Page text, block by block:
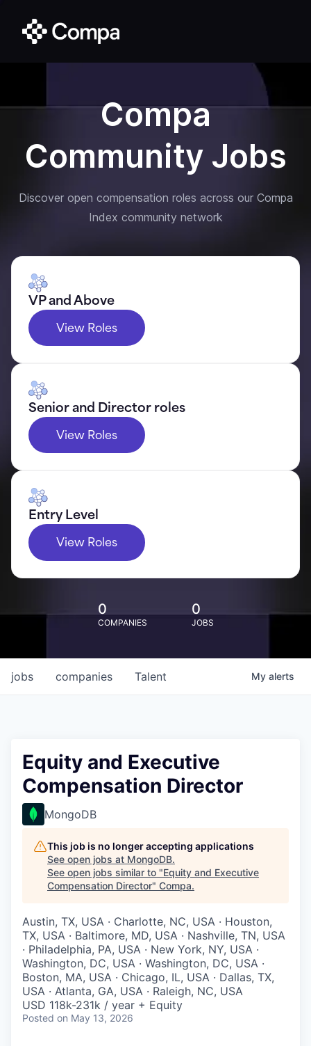
Compa
Community Jobs
Discover open compensation roles across our Compa
Index community network
VP and Above
View Roles
Senior and Director roles
View Roles
Entry Level
View Roles
0
COMPANIES
0
JOBS
jobs companies Talent My alerts
Equity and Executive
Compensation Director
MongoDB
This job is no longer accepting applications
See open jobs at MongoDB.
See open jobs similar to "Equity and Executive
Compensation Director" Compa.
Austin, TX, USA · Charlotte, NC, USA · Houston,
TX, USA · Baltimore, MD, USA · Nashville, TN, USA
· Philadelphia, PA, USA · New York, NY, USA ·
Washington, DC, USA · Washington, DC, USA ·
Boston, MA, USA · Chicago, IL, USA · Dallas, TX,
USA · Atlanta, GA, USA · Raleigh, NC, USA
USD 118k-231k / year + Equity
Posted on May 13, 2026